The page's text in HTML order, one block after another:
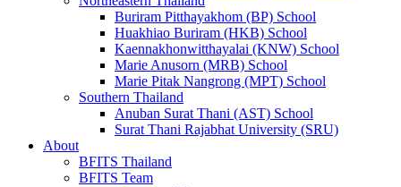
Buriram Pitthayakhom (BP) School
Huakhiao Buriram (HKB) School
Kaennakhonwitthayalai (KNW) School
Marie Anusorn (MRB) School
Marie Pitak Nangrong (MPT) School
Southern Thailand
Anuban Surat Thani (AST) School
Surat Thani Rajabhat University (SRU)
About
BFITS Thailand
BFITS Team